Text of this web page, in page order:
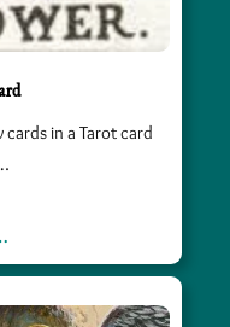
cards in a Tarot card